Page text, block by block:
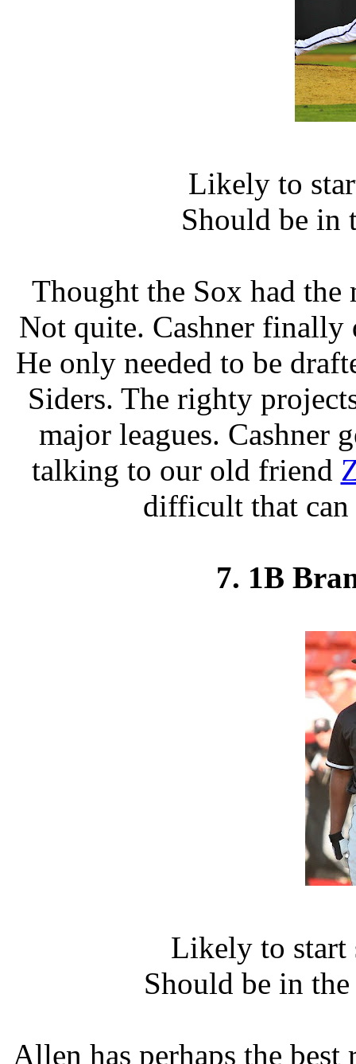
Likely to
Should be in
Thought the Sox had the
Not quite. Cashner
He only needed to be
Siders. The righty
major leagues. Cashner
talking to our old friend
difficult that can
7. 1B
Likely to start
Should be in
Allen has perhaps the